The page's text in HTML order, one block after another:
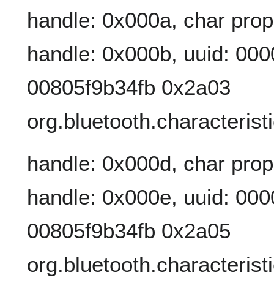
handle: 0x000a, char
handle: 0x000b, uuid:
00805f9b34fb 0x2a03
handle: 0x000d, char
handle: 0x000e, uuid:
00805f9b34fb 0x2a05